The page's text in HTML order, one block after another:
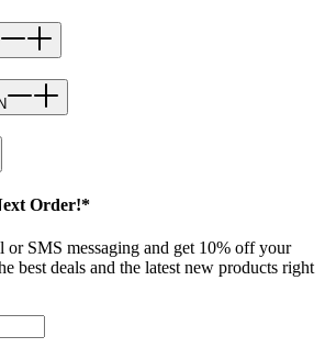
Order!*
or SMS messaging and get 10% off your
best deals and the latest new products right